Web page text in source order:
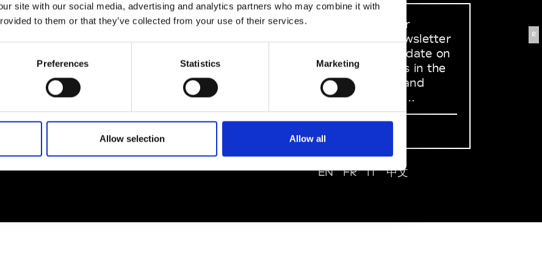
site with our social media, advertising and analytics partners who may combine it with
to them or that they’ve collected from your use of their services.
Preferences Statistics Marketing
Allow selection Allow all
R
Policy
& Conditions
SOCIAL MEDIA
Sign up to our
dedicated newsletter
to stay up to date on
what happens in the
Fashion, Art and
Design world...
EN FR IT 中文